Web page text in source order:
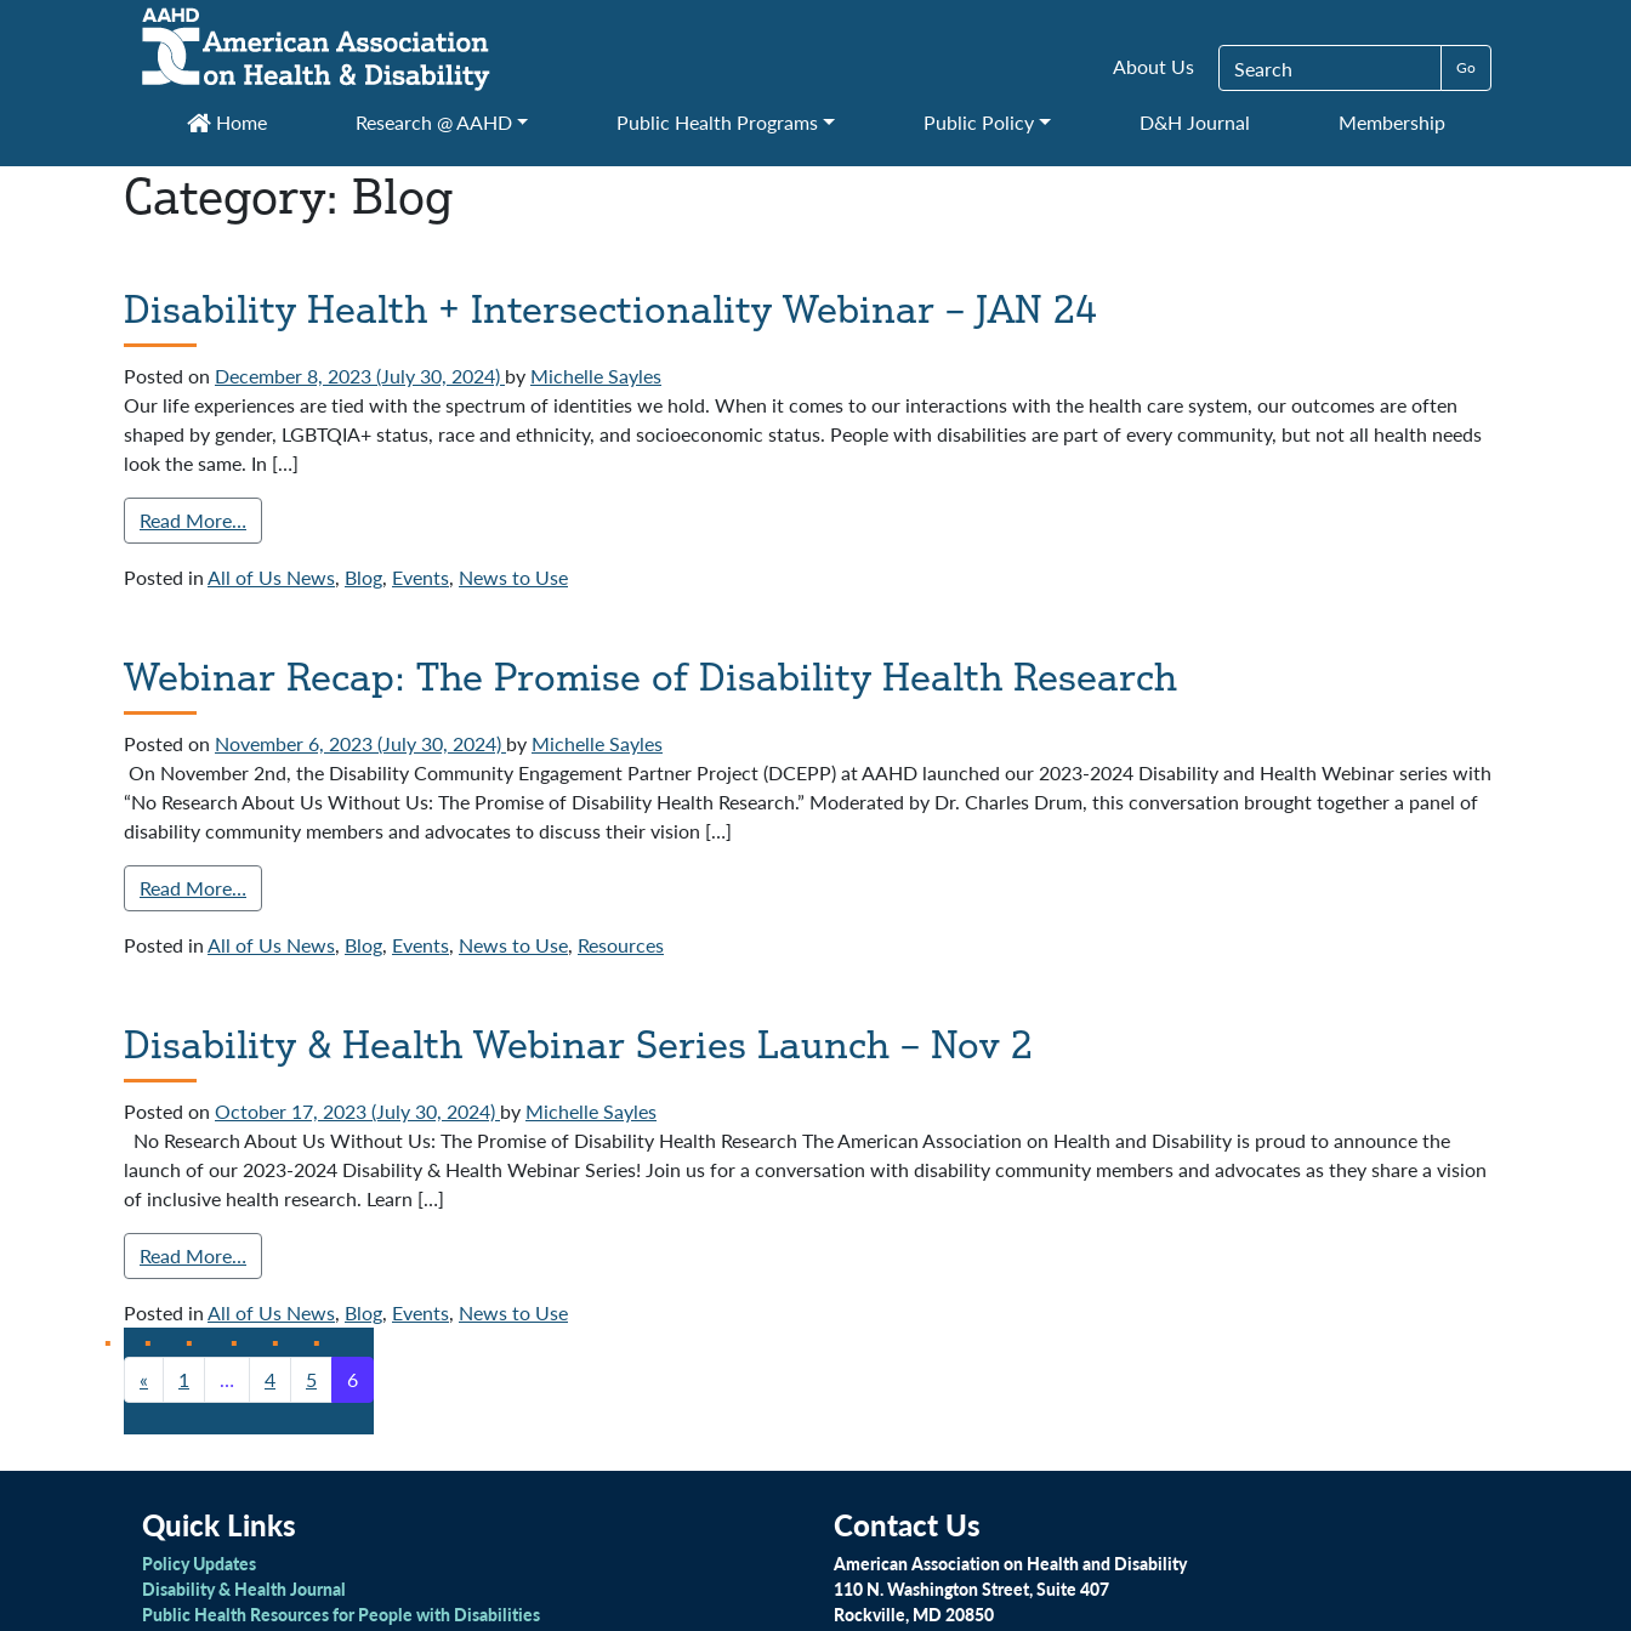
Main Navigation
About Us Search for:
Home Research @ AAHD Public Health Programs Public Policy D&H Journal Membership
Category: Blog
Disability Health + Intersectionality Webinar – JAN 24
Posted on December 8, 2023(July 30, 2024) by Michelle Sayles
Our life experiences are tied with the spectrum of identities we hold. When it comes to our interactions with the health care system, our outcomes are often
shaped by gender, LGBTQIA+ status, race and ethnicity, and socioeconomic status. People with disabilities are part of every community, but not all health needs
look the same. In […]
Read More…
Posted inAll of Us News, Blog, Events, News to Use
Webinar Recap: The Promise of Disability Health Research
Posted on November 6, 2023(July 30, 2024) by Michelle Sayles
On November 2nd, the Disability Community Engagement Partner Project (DCEPP) at AAHD launched our 2023-2024 Disability and Health Webinar series with
“No Research About Us Without Us: The Promise of Disability Health Research.” Moderated by Dr. Charles Drum, this conversation brought together a panel of
disability community members and advocates to discuss their vision […]
Read More…
Posted inAll of Us News, Blog, Events, News to Use, Resources
Disability & Health Webinar Series Launch – Nov 2
Posted on October 17, 2023(July 30, 2024) by Michelle Sayles
No Research About Us Without Us: The Promise of Disability Health Research The American Association on Health and Disability is proud to announce the
launch of our 2023-2024 Disability & Health Webinar Series! Join us for a conversation with disability community members and advocates as they share a vision
of inclusive health research. Learn […]
Read More…
Posted inAll of Us News, Blog, Events, News to Use
Posts navigation
« 1 … 4 5 6
Quick Links
Policy Updates
Disability & Health Journal
Public Health Resources for People with Disabilities
Contact Us
American Association on Health and Disability
110 N. Washington Street, Suite 407
Rockville, MD 20850